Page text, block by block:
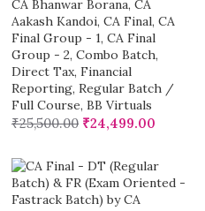
CA Bhanwar Borana, CA
Aakash Kandoi, CA Final, CA
Final Group - 1, CA Final
Group - 2, Combo Batch,
Direct Tax, Financial
Reporting, Regular Batch /
Full Course, BB Virtuals
₹25,500.00 ₹24,499.00